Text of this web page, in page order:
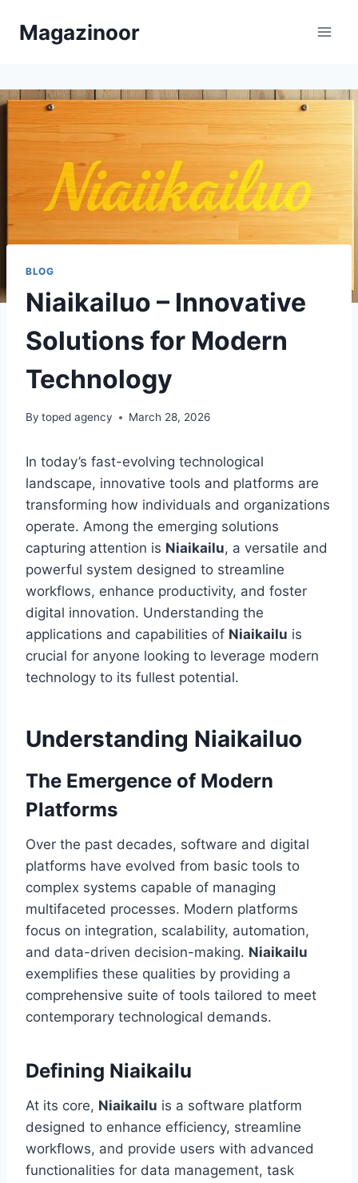
Magazinoor
BLOG
Niaikailuo – Innovative
Solutions for Modern
Technology
By toped agency March 28, 2026
In today’s fast-evolving technological
landscape, innovative tools and platforms are
transforming how individuals and organizations
operate. Among the emerging solutions
capturing attention is Niaikailu, a versatile and
powerful system designed to streamline
workflows, enhance productivity, and foster
digital innovation. Understanding the
applications and capabilities of Niaikailu is
crucial for anyone looking to leverage modern
technology to its fullest potential.
Understanding Niaikailuo
The Emergence of Modern
Platforms
Over the past decades, software and digital
platforms have evolved from basic tools to
complex systems capable of managing
multifaceted processes. Modern platforms
focus on integration, scalability, automation,
and data-driven decision-making. Niaikailu
exemplifies these qualities by providing a
comprehensive suite of tools tailored to meet
contemporary technological demands.
Defining Niaikailu
At its core, Niaikailu is a software platform
designed to enhance efficiency, streamline
workflows, and provide users with advanced
functionalities for data management, task